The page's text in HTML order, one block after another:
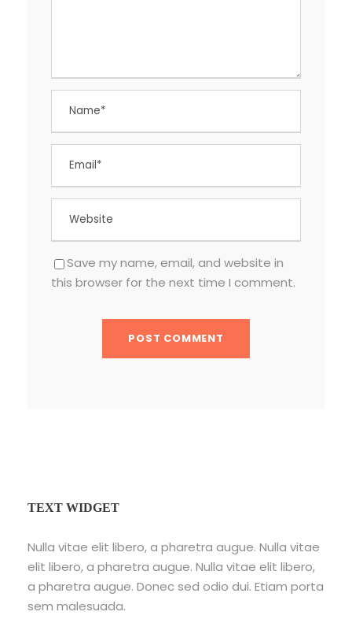
Save my name, email, and website in
this browser for the next time I comment.
TEXT WIDGET
Nulla vitae elit libero, a pharetra augue. Nulla vitae
elit libero, a pharetra augue. Nulla vitae elit libero,
a pharetra augue. Donec sed odio dui. Etiam porta
sem malesuada.